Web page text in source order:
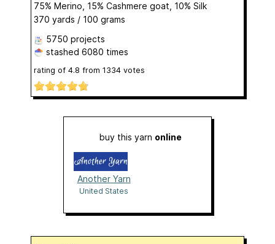
75% Merino, 15% Cashmere goat, 10% Silk
370 yards / 100 grams
5750 projects
stashed 6080 times
rating of 4.8 from 1334 votes
buy this yarn online
Another Yarn
United States